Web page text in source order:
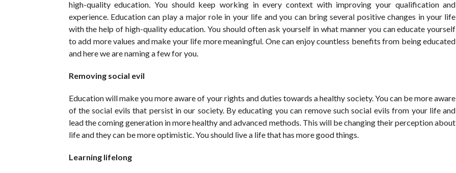
high-quality education. You should keep working in every context with improving your qualification and
experience. Education can play a major role in your life and you can bring several positive changes in your life
with the help of high-quality education. You should often ask yourself in what manner you can educate yourself
to add more values and make your life more meaningful. One can enjoy countless benefits from being educated
and here we are naming a few for you.
Removing social evil
Education will make you more aware of your rights and duties towards a healthy society. You can be more aware
of the social evils that persist in our society. By educating you can remove such social evils from your life and
lead the coming generation in more healthy and advanced methods. This will be changing their perception about
life and they can be more optimistic. You should live a life that has more good things.
Learning lifelong